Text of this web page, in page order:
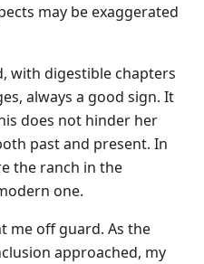
may be exaggerated
with digestible chapters
always a good sign. It
does not hinder her
past and present. In
the ranch in the
one.
me off guard. As the
approached, my